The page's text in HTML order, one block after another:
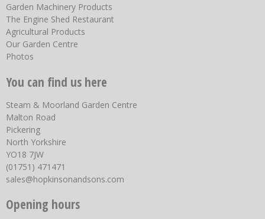
Garden Machinery Products
The Engine Shed Restaurant
Agricultural Products
Our Garden Centre
Photos
You can find us here
Steam & Moorland Garden Centre
Malton Road
Pickering
North Yorkshire
YO18 7JW
(01751) 471471
sales@hopkinsonandsons.com
Opening hours